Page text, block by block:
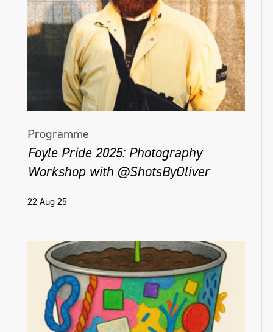
Programme
Foyle Pride 2025: Photography
Workshop with @ShotsByOliver
22 Aug 25